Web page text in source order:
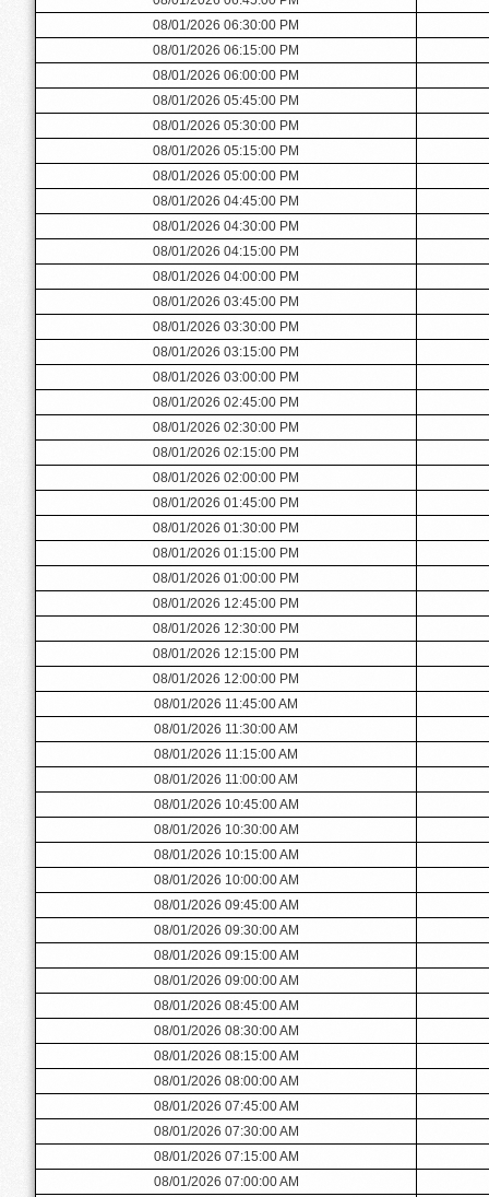
08/01/2026 06:30:00 PM
08/01/2026 06:15:00 PM
08/01/2026 06:00:00 PM
08/01/2026 05:45:00 PM
08/01/2026 05:30:00 PM
08/01/2026 05:15:00 PM
08/01/2026 05:00:00 PM
08/01/2026 04:45:00 PM
08/01/2026 04:30:00 PM
08/01/2026 04:15:00 PM
08/01/2026 04:00:00 PM
08/01/2026 03:45:00 PM
08/01/2026 03:30:00 PM
08/01/2026 03:15:00 PM
08/01/2026 03:00:00 PM
08/01/2026 02:45:00 PM
08/01/2026 02:30:00 PM
08/01/2026 02:15:00 PM
08/01/2026 02:00:00 PM
08/01/2026 01:45:00 PM
08/01/2026 01:30:00 PM
08/01/2026 01:15:00 PM
08/01/2026 01:00:00 PM
08/01/2026 12:45:00 PM
08/01/2026 12:30:00 PM
08/01/2026 12:15:00 PM
08/01/2026 12:00:00 PM
08/01/2026 11:45:00 AM
08/01/2026 11:30:00 AM
08/01/2026 11:15:00 AM
08/01/2026 11:00:00 AM
08/01/2026 10:45:00 AM
08/01/2026 10:30:00 AM
08/01/2026 10:15:00 AM
08/01/2026 10:00:00 AM
08/01/2026 09:45:00 AM
08/01/2026 09:30:00 AM
08/01/2026 09:15:00 AM
08/01/2026 09:00:00 AM
08/01/2026 08:45:00 AM
08/01/2026 08:30:00 AM
08/01/2026 08:15:00 AM
08/01/2026 08:00:00 AM
08/01/2026 07:45:00 AM
08/01/2026 07:30:00 AM
08/01/2026 07:15:00 AM
08/01/2026 07:00:00 AM